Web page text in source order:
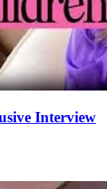
Interview